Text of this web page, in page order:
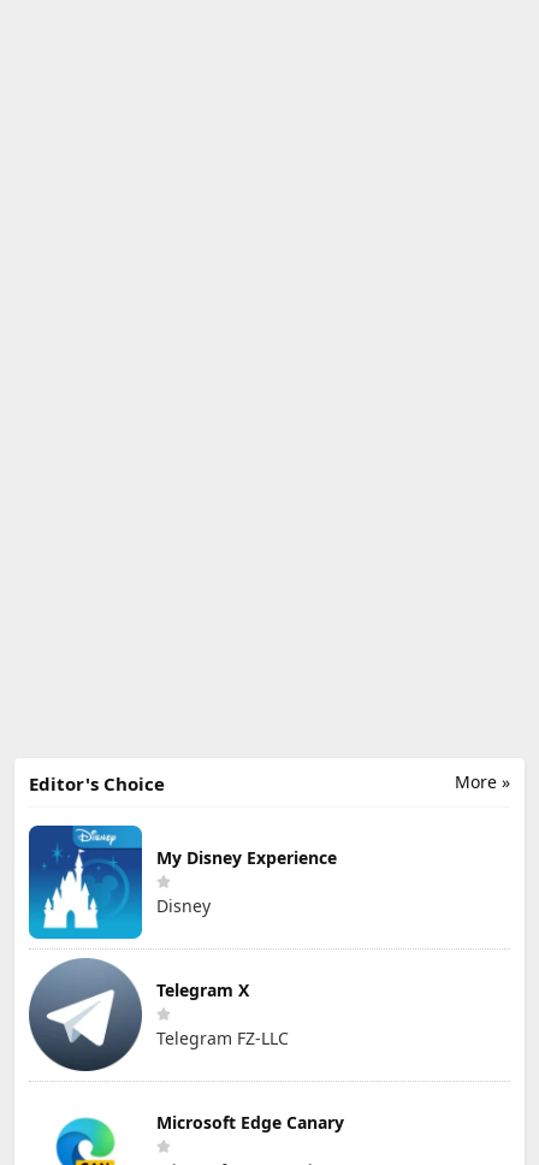
More »
Editor's Choice
My Disney Experience
Disney
Telegram X
Telegram FZ-LLC
Microsoft Edge Canary